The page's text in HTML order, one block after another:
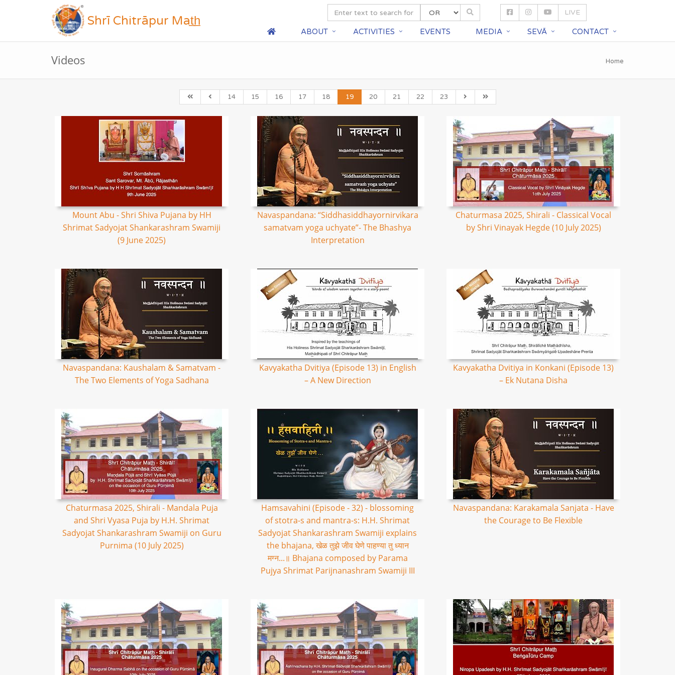
Shrī Chitrāpur Mat̲h̲
LIVE
ABOUT ACTIVITIES EVENTS MEDIA SEVĀ CONTACT
Videos Home
14 15 16 17 18 19 20 21 22 23
Mount Abu - Shri Shiva Pujana by HH
Shrimat Sadyojat Shankarashram Swamiji
(9 June 2025)
Navaspandana: “Siddhasiddhayornirvikara
samatvam yoga uchyate”- The Bhashya
Interpretation
Chaturmasa 2025, Shirali - Classical Vocal
by Shri Vinayak Hegde (10 July 2025)
Navaspandana: Kaushalam & Samatvam -
The Two Elements of Yoga Sadhana
Kavyakatha Dvitiya (Episode 13) in English
– A New Direction
Kavyakatha Dvitiya in Konkani (Episode 13)
– Ek Nutana Disha
Chaturmasa 2025, Shirali - Mandala Puja
and Shri Vyasa Puja by H.H. Shrimat
Sadyojat Shankarashram Swamiji on Guru
Purnima (10 July 2025)
Hamsavahini (Episode - 32) - blossoming
of stotra-s and mantra-s: H.H. Shrimat
Sadyojat Shankarashram Swamiji explains
the bhajana, खेळ तुझे जीव घेणे पाहण्या तु ध्यान
मग्न...॥ Bhajana composed by Parama
Pujya Shrimat Parijnanashram Swamiji III
Navaspandana: Karakamala Sanjata - Have
the Courage to Be Flexible